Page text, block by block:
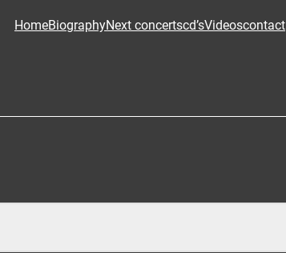
HomeBiographyNext concertscd’sVideoscontact